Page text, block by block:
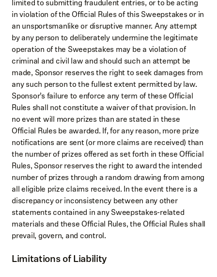
limited to submitting fraudulent entries, or to be acting
in violation of the Official Rules of this Sweepstakes or in
an unsportsmanlike or disruptive manner. Any attempt
by any person to deliberately undermine the legitimate
operation of the Sweepstakes may be a violation of
criminal and civil law and should such an attempt be
made, Sponsor reserves the right to seek damages from
any such person to the fullest extent permitted by law.
Sponsor’s failure to enforce any term of these Official
Rules shall not constitute a waiver of that provision. In
no event will more prizes than are stated in these
Official Rules be awarded. If, for any reason, more prize
notifications are sent (or more claims are received) than
the number of prizes offered as set forth in these Official
Rules, Sponsor reserves the right to award the intended
number of prizes through a random drawing from among
all eligible prize claims received. In the event there is a
discrepancy or inconsistency between any other
statements contained in any Sweepstakes-related
materials and these Official Rules, the Official Rules shall
prevail, govern, and control.
Limitations of Liability